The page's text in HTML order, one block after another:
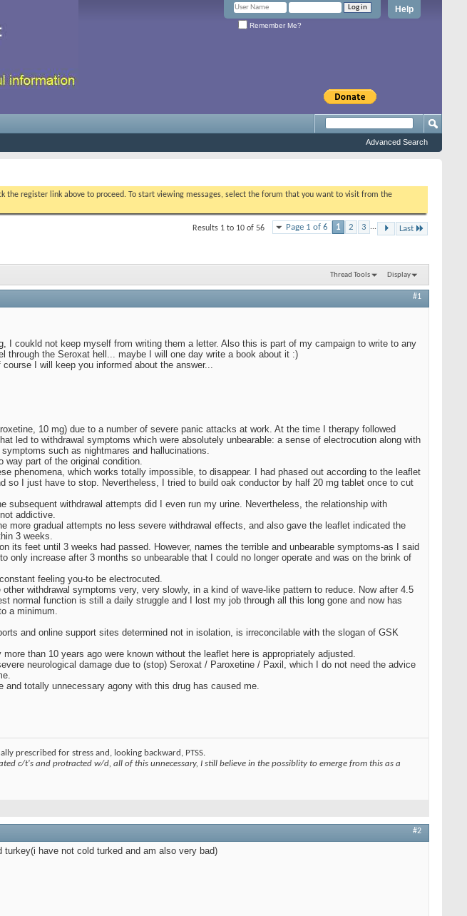
Help
Remember Me?
Advanced Search
the register link above to proceed. To start viewing messages, select the forum that you want to visit from the
Page 1 of 6 1 2 3 ... Last
Results 1 to 10 of 56
Thread Tools Display
#1
coukld not keep myself from writing them a letter. Also this is part of my campaign to write to any
the Seroxat hell... maybe I will one day write a book about it :)
I will keep you informed about the answer...
10 mg) due to a number of severe panic attacks at work. At the time I therapy followed
led to withdrawal symptoms which were absolutely unbearable: a sense of electrocution along with
such as nightmares and hallucinations.
way part of the original condition.
phenomena, which works totally impossible, to disappear. I had phased out according to the leaflet
I just have to stop. Nevertheless, I tried to build oak conductor by half 20 mg tablet once to cut
withdrawal attempts did I even run my urine. Nevertheless, the relationship with
addictive.
more gradual attempts no less severe withdrawal effects, and also gave the leaflet indicated the
3 weeks.
its feet until 3 weeks had passed. However, names the terrible and unbearable symptoms-as I said
only increase after 3 months so unbearable that I could no longer operate and was on the brink of
feeling you-to be electrocuted.
withdrawal symptoms very, very slowly, in a kind of wave-like pattern to reduce. Now after 4.5
normal function is still a daily struggle and I lost my job through all this long gone and now has
a minimum.
and online support sites determined not in isolation, is irreconcilable with the slogan of GSK
than 10 years ago were known without the leaflet here is appropriately adjusted.
neurological damage due to (stop) Seroxat / Paroxetine / Paxil, which I do not need the advice
totally unnecessary agony with this drug has caused me.
prescribed for stress and, looking backward, PTSS.
c/t's and protracted w/d, all of this unnecessary, I still believe in the possiblity to emerge from this as a
#2
have not cold turked and am also very bad)